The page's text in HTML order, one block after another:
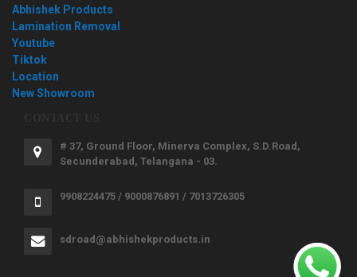
Abhishek Products
Lamination Removal
Youtube
Tiktok
Location
New Showroom
# 37, Ground Floor, Minerva Complex, S.D.Road,
Secunderabad, Telangana - 03.
9908224475 / 9000876891 / 7013726305
sdroad@abhishekproducts.in